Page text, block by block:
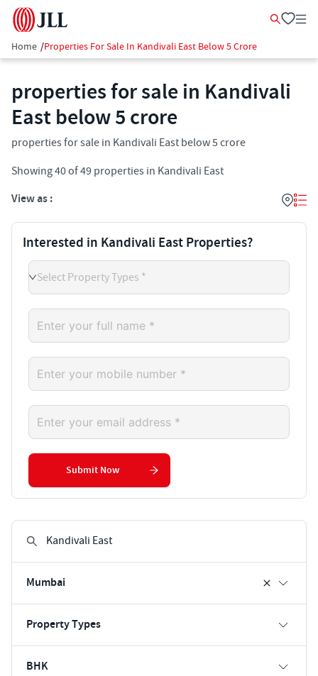
Home /Properties For Sale In Kandivali East Below 5 Crore
properties for sale in Kandivali
East below 5 crore
properties for sale in Kandivali East below 5 crore
Showing40of49 properties in Kandivali East
View as :
Mumbai
Property Types
BHK
Interested in Kandivali East Properties?
Select Property Types *
Submit Now